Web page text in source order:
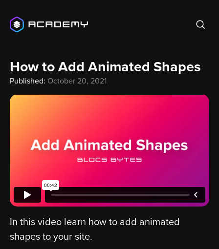
How to Add Animated Shapes
Published: October 20, 2021
In this video learn how to add animated
shapes to your site.